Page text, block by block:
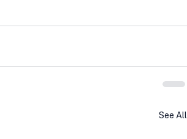
See All